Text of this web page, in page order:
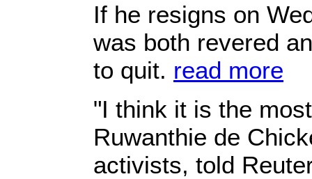
If he resigns on
was both revered
to quit. read more
"I think it is the
Ruwanthie de
activists, told